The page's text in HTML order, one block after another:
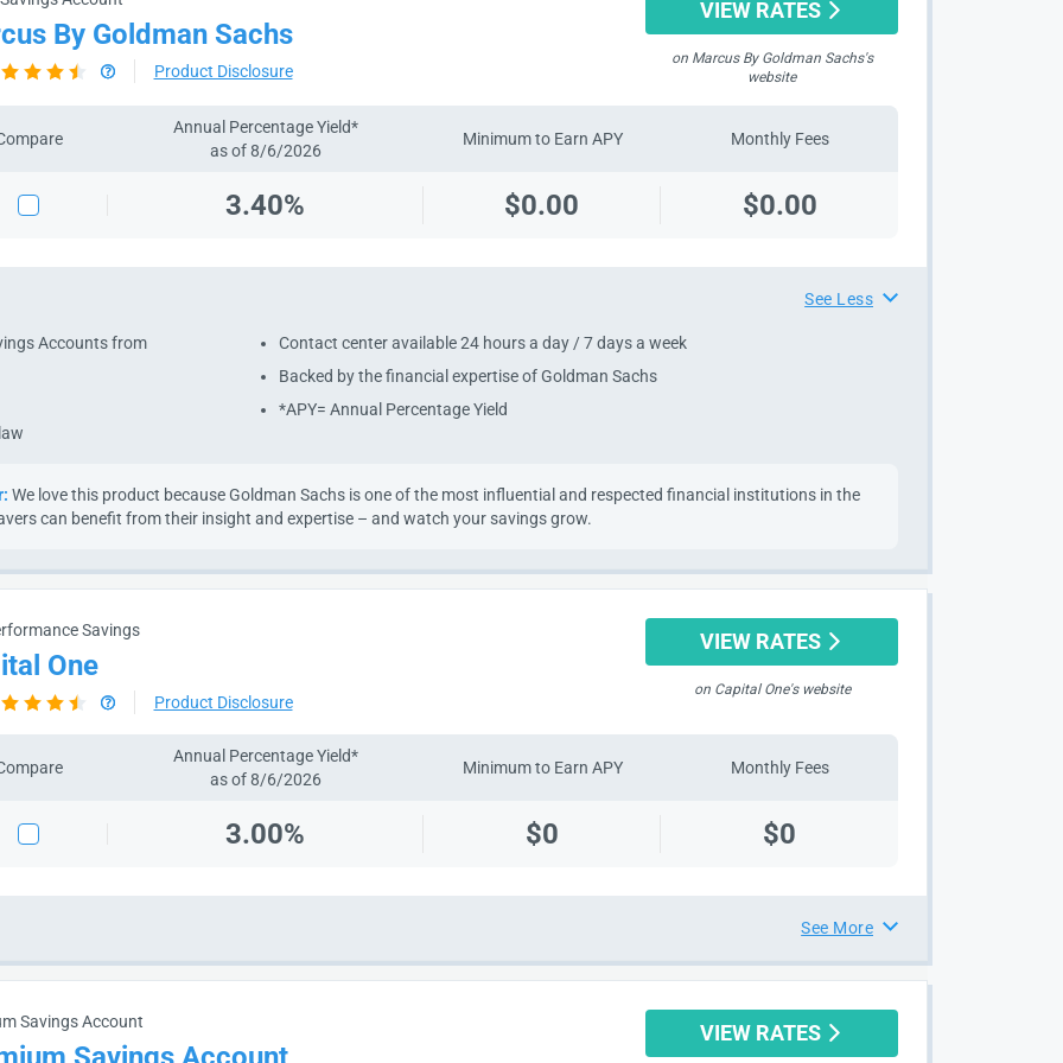
By Goldman Sachs
Product Disclosure
VIEW RATES
on Marcus By Goldman Sachs's
website
Annual Percentage Yield*
as of 8/6/2026
Minimum to Earn APY Monthly Fees
3.40% $0.00 $0.00
See Less
Accounts from
Contact center available 24 hours a day / 7 days a week
Backed by the financial expertise of Goldman Sachs
*APY= Annual Percentage Yield
We love this product because Goldman Sachs is one of the most influential and respected financial institutions in the
can benefit from their insight and expertise – and watch your savings grow.
Savings
One
Product Disclosure
VIEW RATES
on Capital One's website
Annual Percentage Yield*
as of 8/6/2026
Minimum to Earn APY Monthly Fees
3.00% $0 $0
See More
Savings Account VIEW RATES